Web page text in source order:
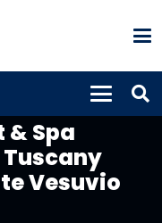
& Spa
Vesuvio